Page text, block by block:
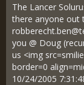
The Lancer
there anyone out
you @ Doug
us <img
border=0
10/24/2005